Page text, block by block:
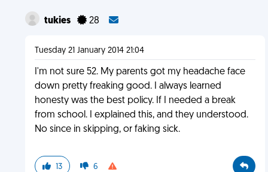
tukies 28
Tuesday 21 January 2014 21:04
I'm not sure 52. My parents got my headache face
down pretty freaking good. I always learned
honesty was the best policy. If I needed a break
from school. I explained this, and they understood.
No since in skipping, or faking sick.
13 6